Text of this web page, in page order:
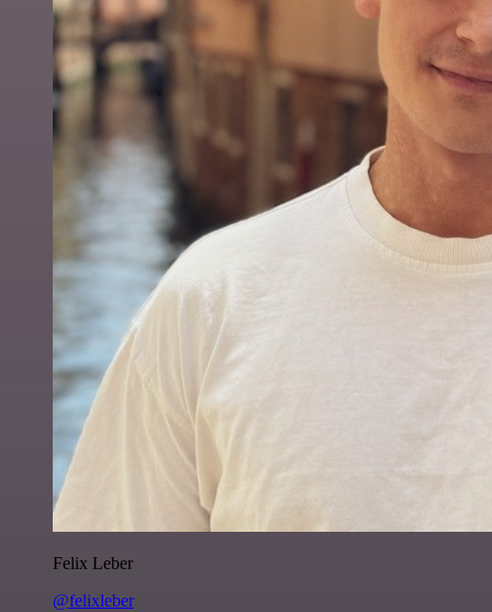
Felix Leber
@felixleber